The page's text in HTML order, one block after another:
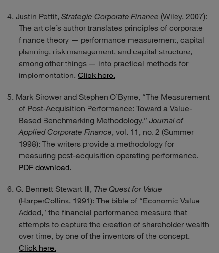
Justin Pettit, Strategic Corporate Finance (Wiley, 2007):
The article’s author translates principles of corporate
finance theory — performance measurement, capital
planning, risk management, and capital structure,
among other things — into practical methods for
implementation. Click here.
Mark Sirower and Stephen O’Byrne, “The Measurement
of Post-Acquisition Performance: Toward a Value-
Based Benchmarking Methodology,” Journal of
Applied Corporate Finance, vol. 11, no. 2 (Summer
1998): The writers provide a methodology for
measuring post-acquisition operating performance.
PDF download.
G. Bennett Stewart III, The Quest for Value
(HarperCollins, 1991): The bible of “Economic Value
Added,” the financial performance measure that
attempts to capture the creation of shareholder wealth
over time, by one of the inventors of the concept.
Click here.